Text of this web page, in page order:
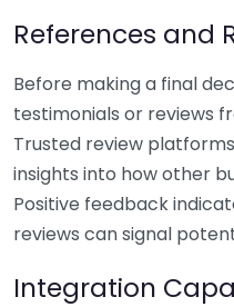
References and
Before making a final
testimonials or reviews
Trusted review
insights into how other
Positive feedback
reviews can signal
Integration